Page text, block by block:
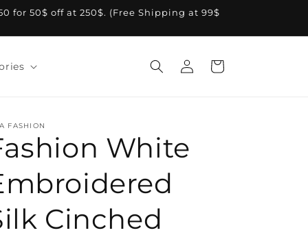
for 50$ off at 250$. (Free Shipping at 99$
Log
in
Cart
FASHION
White
Cinched